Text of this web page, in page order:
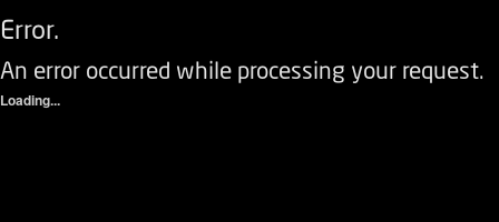
Error.
An error occurred while processing your request.
Loading...